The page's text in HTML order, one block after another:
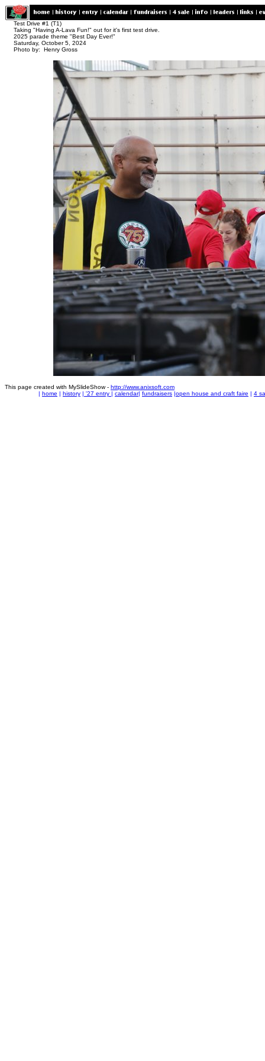
Test Drive #1 (T1)
Taking "Having A-Lava Fun!" out for it's first test drive.
2025 parade theme "Best Day Ever!"
Saturday, October 5, 2024
Photo by: Henry Gross
This page created with MySlideShow - http://www.anixsoft.com
| home | history | '27 entry | calendar| fundraisers |open house and craft faire | 4